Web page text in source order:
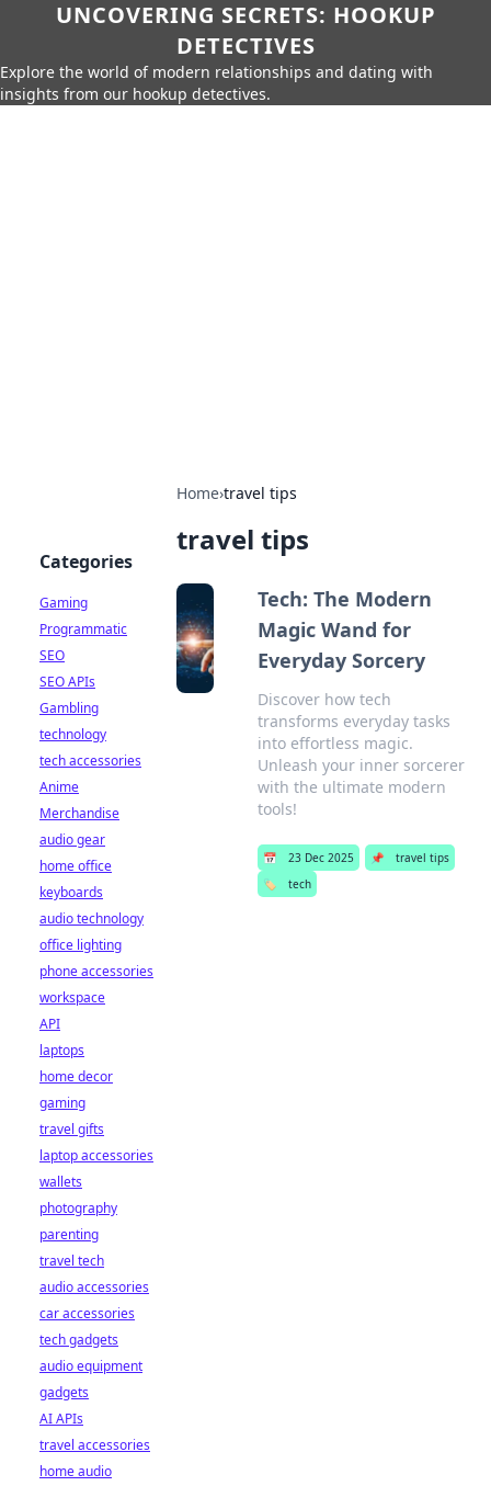
UNCOVERING SECRETS: HOOKUP
DETECTIVES
Explore the world of modern relationships and dating with
insights from our hookup detectives.
Home›travel tips
travel tips
Tech: The Modern
Magic Wand for
Everyday Sorcery
Discover how tech
transforms everyday tasks
into effortless magic.
Unleash your inner sorcerer
with the ultimate modern
tools!
📅 23 Dec 2025 📌
travel tips
🏷️
tech
Categories
Gaming
Programmatic
SEO
SEO APIs
Gambling
technology
tech accessories
Anime
Merchandise
audio gear
home office
keyboards
audio technology
office lighting
phone accessories
workspace
API
laptops
home decor
gaming
travel gifts
laptop accessories
wallets
photography
parenting
travel tech
audio accessories
car accessories
tech gadgets
audio equipment
gadgets
AI APIs
travel accessories
home audio